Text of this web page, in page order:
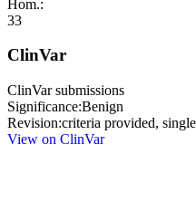
Hom.:
33
ClinVar
ClinVar submissions
Significance:Benign
Revision:criteria provided,
View on ClinVar